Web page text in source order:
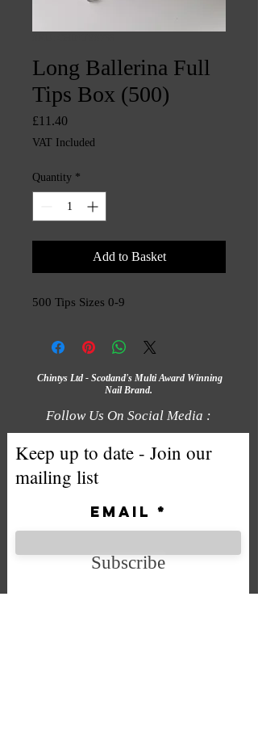
Long Ballerina Full
Tips Box (500)
£11.40Price
VAT Included
Quantity *
Add to Basket
500 Tips Sizes 0-9
Chintys Ltd - Scotland's Multi Award Winning
Nail Brand.
Follow Us On Social Media :
Keep up to date - Join our
mailing list
Email
Subscribe